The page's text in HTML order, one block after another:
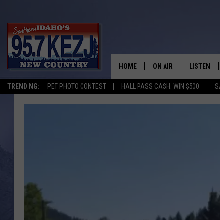
TRENDING: PET PHOTO CONTEST HALL PASS CASH: WIN $500
HOME ON AIR
TASTE OF COUNTRY
TASTE OF COUNTRY
LISTEN
LISTEN LIVE
PLAYLIST
ON DEMAND